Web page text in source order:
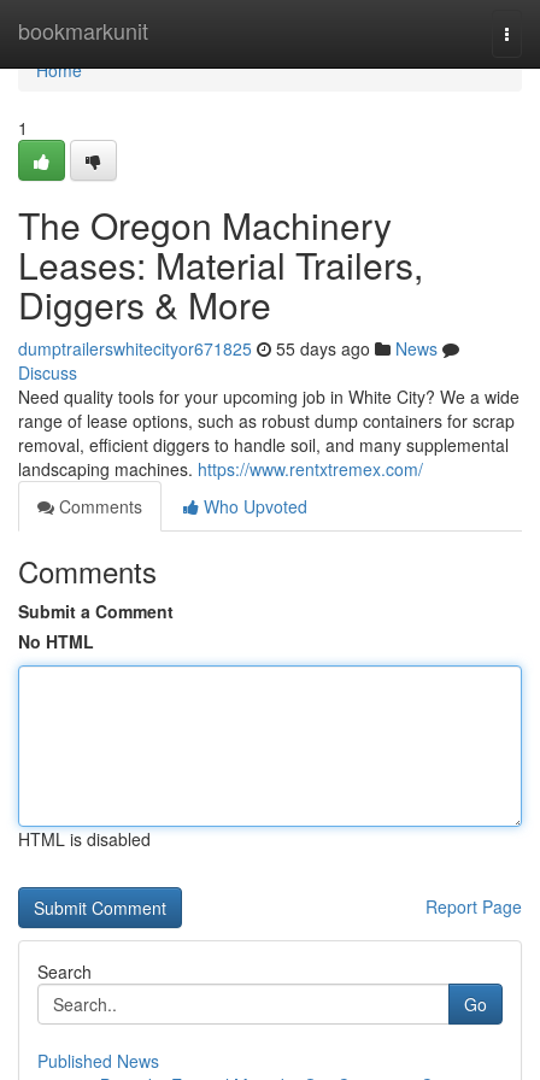
bookmarkunit
Home
Home
1
The Oregon Machinery
Leases: Material Trailers,
Diggers & More
dumptrailerswhitecityor671825 55 days ago
News
Discuss
Need quality tools for your upcoming job in White City? We a wide
range of lease options, such as robust dump containers for scrap
removal, efficient diggers to handle soil, and many supplemental
landscaping machines. https://www.rentxtremex.com/
Comments
Who Upvoted
Comments
Submit a Comment
No HTML
HTML is disabled
Report Page
Search
Go
Published News